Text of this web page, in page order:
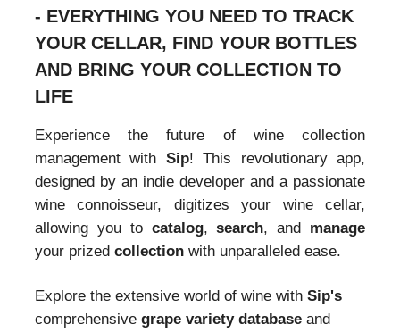
- EVERYTHING YOU NEED TO TRACK
YOUR CELLAR, FIND YOUR BOTTLES
AND BRING YOUR COLLECTION TO
LIFE
Experience the future of wine collection
management with Sip! This revolutionary app,
designed by an indie developer and a passionate
wine connoisseur, digitizes your wine cellar,
allowing you to catalog,search, and manage
your prized collection with unparalleled ease.
Explore the extensive world of wine with Sip's
comprehensive grape variety database and